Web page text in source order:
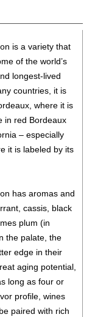
Valley14.2%
Oak Knoll
Blanc,
$32.00.
Reserve,
Napa Valley
Sauvignon,
$70.00.
Sauvignon,
(USA) $66.00.
14.2%(USA)
is a variety that
of the world’s
longest-lived
countries, it is
where it is
in red Bordeaux
– especially
it is labeled by its
has aromas and
cassis, black
plum (in
the palate, the
edge in their
aging potential,
long as four or
profile, wines
paired with rich